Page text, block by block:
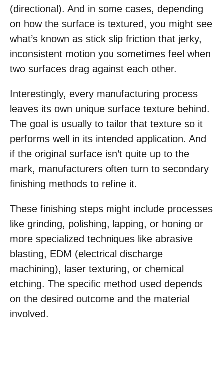
(directional). And in some cases, depending
on how the surface is textured, you might see
what’s known as stick slip friction that jerky,
inconsistent motion you sometimes feel when
two surfaces drag against each other.
Interestingly, every manufacturing process
leaves its own unique surface texture behind.
The goal is usually to tailor that texture so it
performs well in its intended application. And
if the original surface isn’t quite up to the
mark, manufacturers often turn to secondary
finishing methods to refine it.
These finishing steps might include processes
like grinding, polishing, lapping, or honing or
more specialized techniques like abrasive
blasting, EDM (electrical discharge
machining), laser texturing, or chemical
etching. The specific method used depends
on the desired outcome and the material
involved.